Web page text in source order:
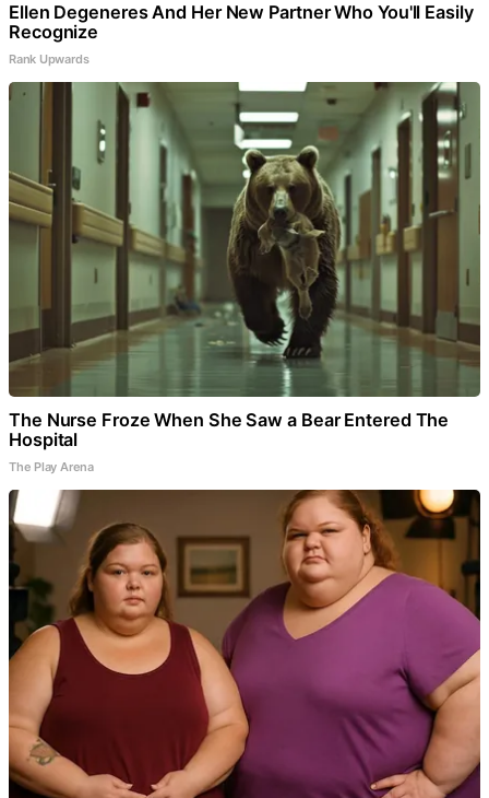
Ellen Degeneres And Her New Partner Who You'll Easily
Recognize
Rank Upwards
The Nurse Froze When She Saw a Bear Entered The
Hospital
The Play Arena